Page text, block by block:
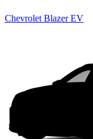
Chevrolet Blazer EV